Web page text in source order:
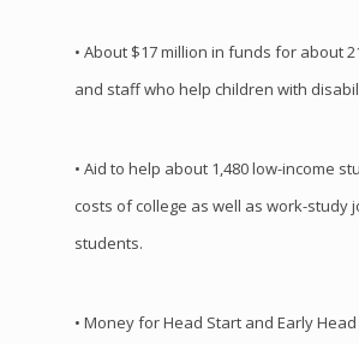
• About $17 million in funds for about
and staff who help children with
• Aid to help about 1,480 low-income
costs of college as well as work-study
students.
• Money for Head Start and Early